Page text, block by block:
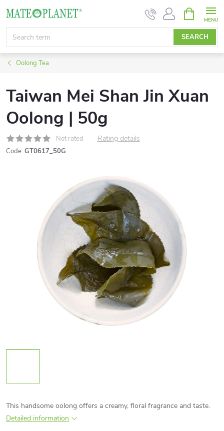
content
SEARCH
CART
Oolong Tea
Taiwan Mei Shan Jin Xuan
Oolong | 50g
Not rated Rating details
Code: GT0617_50G
This handsome oolong offers a creamy, floral fragrance and taste.
Detailed information